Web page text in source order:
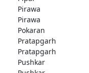
Pirawa
Pirawa
Pokaran
Pratapgarh
Pratapgarh
Pushkar